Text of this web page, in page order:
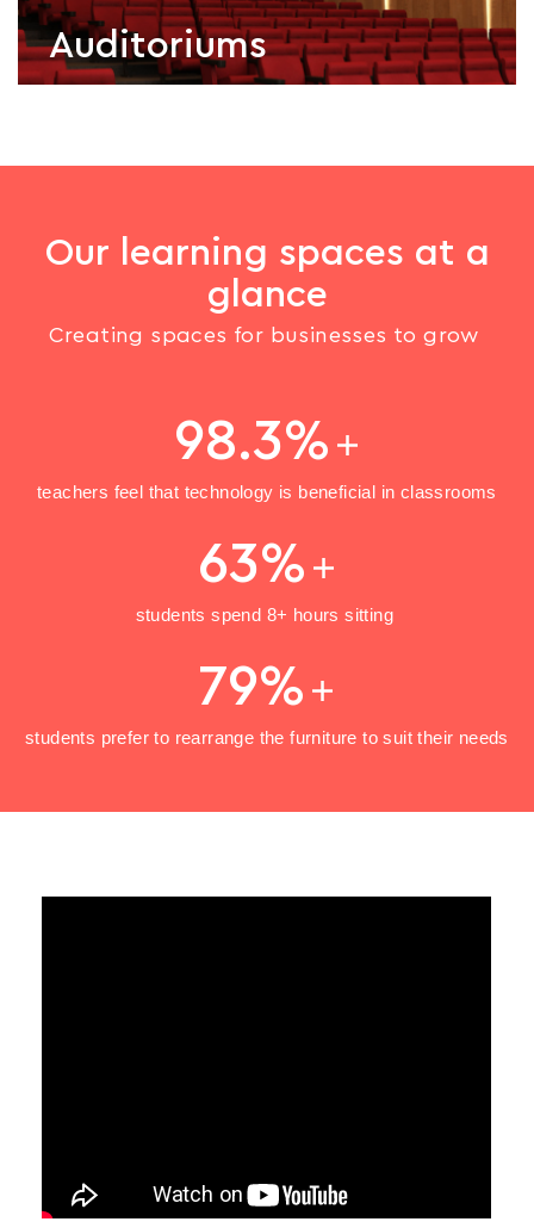
Library
Auditoriums
Our learning spaces at a
glance
Creating spaces for businesses to grow
98.3%
teachers feel that technology is beneficial in classrooms
63%
students spend 8+ hours sitting
79%
students prefer to rearrange the furniture to suit their needs